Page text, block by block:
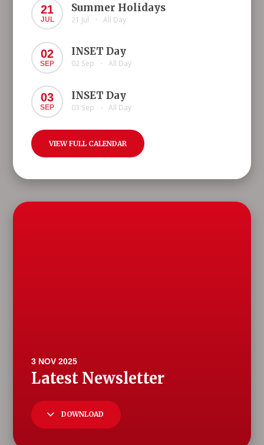
21
JUL
Summer Holidays
21 Jul • All Day
02
SEP
INSET Day
02 Sep • All Day
03
SEP
INSET Day
03 Sep • All Day
VIEW FULL CALENDAR
DOWNLOAD